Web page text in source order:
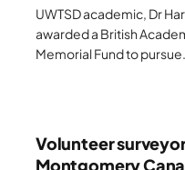
UWTSD academic, Dr
awarded a British
Memorial Fund to
Volunteer
Montgomery